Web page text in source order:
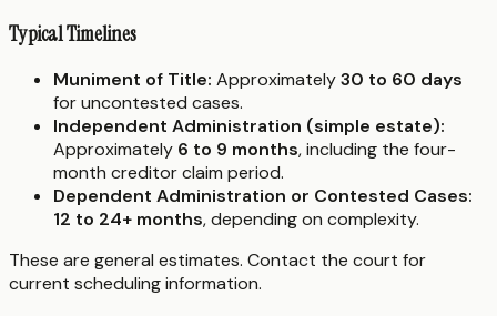
Typical Timelines
Muniment of Title: Approximately30 to 60 days
for uncontested cases.
Independent Administration (simple estate):
Approximately 6 to 9 months, including the four-
month creditor claim period.
Dependent Administration or Contested Cases:
12 to 24+ months, depending on complexity.
These are general estimates. Contact the court for
current scheduling information.